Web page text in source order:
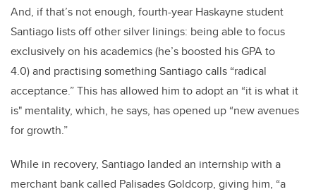
And, if that’s not enough, fourth-year Haskayne student
Santiago lists off other silver linings: being able to focus
exclusively on his academics (he’s boosted his GPA to
4.0) and practising something Santiago calls “radical
acceptance.” This has allowed him to adopt an “it is what it
is" mentality, which, he says, has opened up “new avenues
for growth.”
While in recovery, Santiago landed an internship with a
merchant bank called Palisades Goldcorp, giving him, “a